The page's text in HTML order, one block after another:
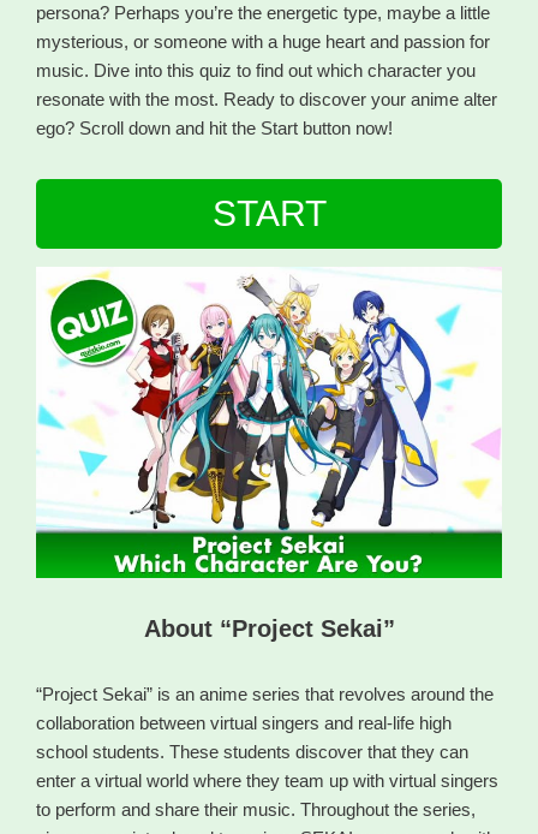
persona? Perhaps you’re the energetic type, maybe a little
mysterious, or someone with a huge heart and passion for
music. Dive into this quiz to find out which character you
resonate with the most. Ready to discover your anime alter
ego? Scroll down and hit the Start button now!
START
About “Project Sekai”
“Project Sekai” is an anime series that revolves around the
collaboration between virtual singers and real-life high
school students. These students discover that they can
enter a virtual world where they team up with virtual singers
to perform and share their music. Throughout the series,